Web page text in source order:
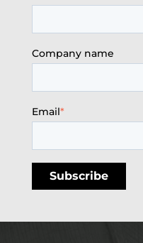
Company name
Email*